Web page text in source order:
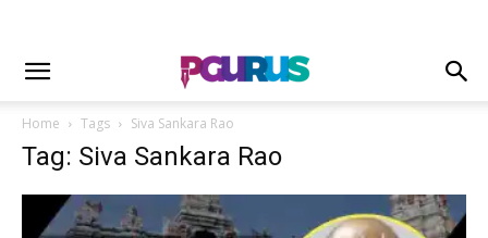
Home Tags Siva Sankara Rao
Tag: Siva Sankara Rao